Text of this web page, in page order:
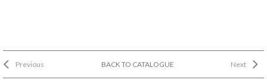
Previous BACK TO CATALOGUE Next